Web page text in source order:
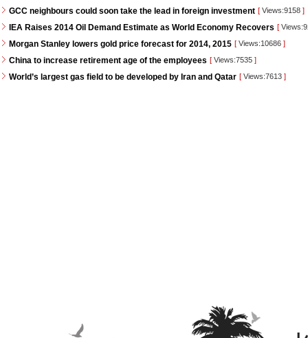
GCC neighbours could soon take the lead in foreign investment [ Views:9158 ]
IEA Raises 2014 Oil Demand Estimate as World Economy Recovers [
Morgan Stanley lowers gold price forecast for 2014, 2015 [ Views:10686 ]
China to increase retirement age of the employees [ Views:7535 ]
World’s largest gas field to be developed by Iran and Qatar [ Views:7613 ]